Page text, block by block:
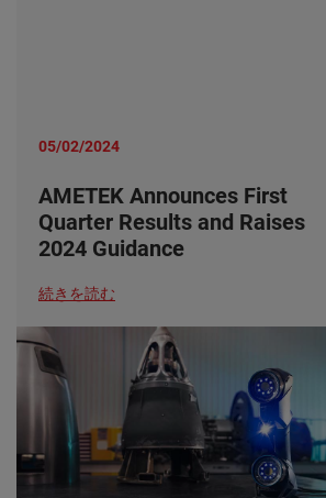
05/02/2024
AMETEK Announces First
Quarter Results and Raises
2024 Guidance
続きを読む